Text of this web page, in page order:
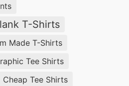
T-Shirts
Made T-Shirts
Tee Shirts
Cheap Tee Shirts